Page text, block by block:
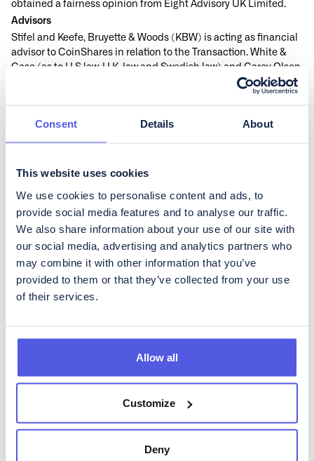
Consent Details About
This website uses cookies
We use cookies to personalise content and ads, to
provide social media features and to analyse our traffic.
We also share information about your use of our site with
our social media, advertising and analytics partners who
may combine it with other information that you’ve
provided to them or that they’ve collected from your use
of their services.
Allow all
Customize
Deny
obtained a fairness opinion from Eight Advisory UK Limited.
Advisors
Stifel and Keefe, Bruyette & Woods (KBW) is acting as financial
advisor to CoinShares in relation to the Transaction. White &
Case (as to U.S law, U.K. law and Swedish law) and Carey Olsen
(as to Jersey Law and Cayman Islands Law) are acting as legal
Information about the Transaction is made available at
www.coinshares-bidco.com.
CoinShares
Benoît Pellevoizin, Head of Marketing & Communications,
bpellevoizin@coinshares.com
This disclosure contains information that CoinShares
International Limited is obliged to make public pursuant to the
EU Market Abuse Regulation (EU nr 596/2014). The
of the contact person set out above, at 14:30 CEST on 8
September 2025.
Based on 65,507,173 shares in CoinShares, excluding
of 8 September 2025 and 734,338 shares in CoinShares that, as
of 8 September 2025, would be issued if the outstanding
settled by withholding shares upon exercise, and an exchange